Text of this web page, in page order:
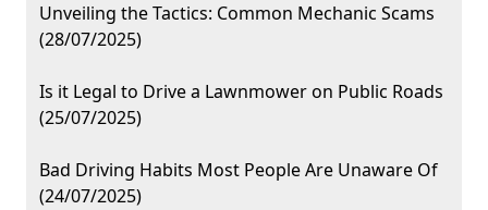
Unveiling the Tactics: Common Mechanic Scams
(28/07/2025)
Is it Legal to Drive a Lawnmower on Public Roads
(25/07/2025)
Bad Driving Habits Most People Are Unaware Of
(24/07/2025)